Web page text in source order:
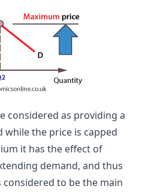
considered as providing a
the price is capped
it has the effect of
demand, and thus
considered to be the main